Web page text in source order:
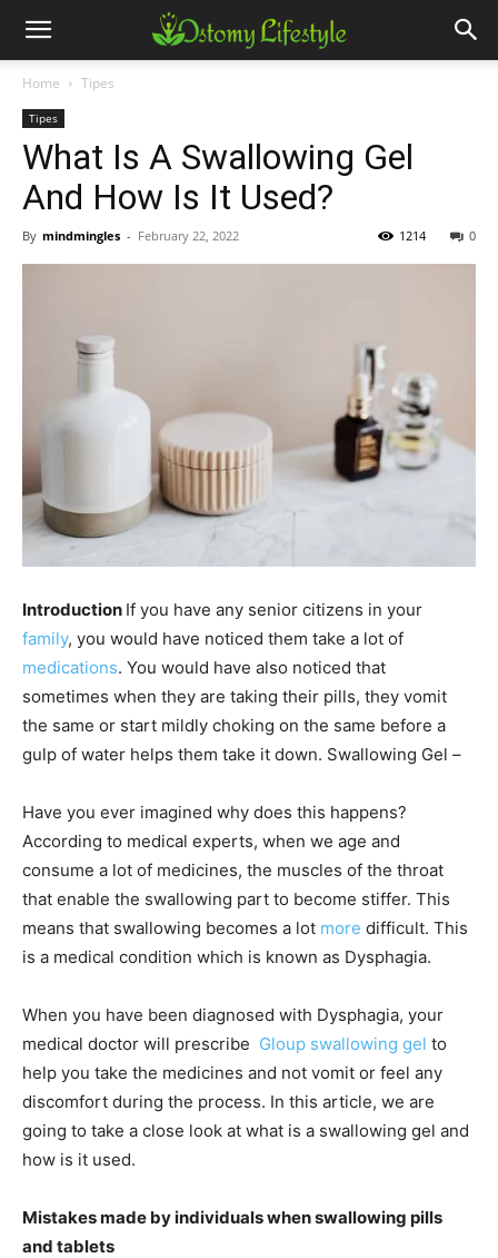
Home Tipes
Tipes
What Is A Swallowing Gel
And How Is It Used?
By mindmingles - February 22, 2022 0
1214
Introduction If you have any senior citizens in your
family, you would have noticed them take a lot of
medications. You would have also noticed that
sometimes when they are taking their pills, they vomit
the same or start mildly choking on the same before a
gulp of water helps them take it down. Swallowing Gel –
Have you ever imagined why does this happens?
According to medical experts, when we age and
consume a lot of medicines, the muscles of the throat
that enable the swallowing part to become stiffer. This
means that swallowing becomes a lot more difficult. This
is a medical condition which is known as Dysphagia.
When you have been diagnosed with Dysphagia, your
medical doctor will prescribe Gloup swallowing gel to
help you take the medicines and not vomit or feel any
discomfort during the process. In this article, we are
going to take a close look at what is a swallowing gel and
how is it used.
Mistakes made by individuals when swallowing pills
and tablets